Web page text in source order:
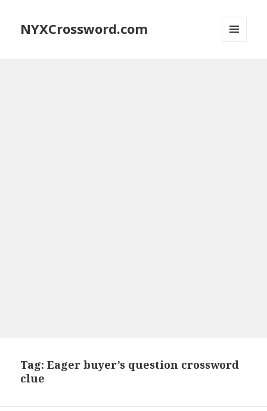
NYXCrossword.com
Tag:Eager buyer’s question crossword
clue